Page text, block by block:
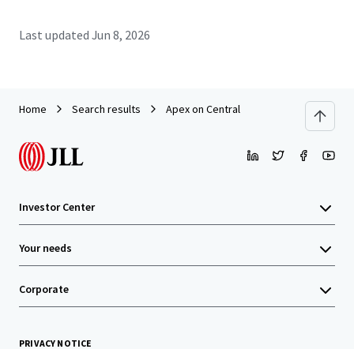
Last updated Jun 8, 2026
Home Search results Apex on Central
Investor Center
Your needs
Corporate
PRIVACY NOTICE